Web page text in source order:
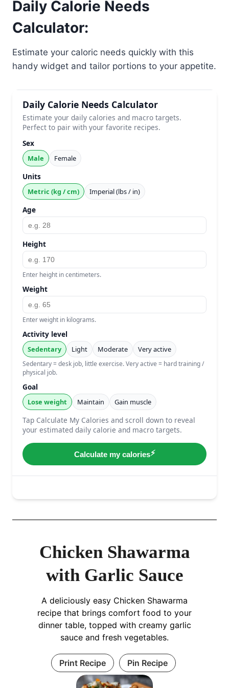
Daily Calorie Needs
Calculator:
Estimate your caloric needs quickly with this
handy widget and tailor portions to your appetite.
Chicken Shawarma
with Garlic Sauce
A deliciously easy Chicken Shawarma
recipe that brings comfort food to your
dinner table, topped with creamy garlic
sauce and fresh vegetables.
Print Recipe Pin Recipe